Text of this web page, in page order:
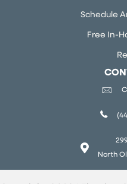
Schedule
Free In-
North